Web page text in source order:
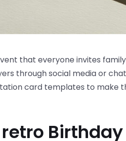
that everyone invites
through social media or
card templates to make